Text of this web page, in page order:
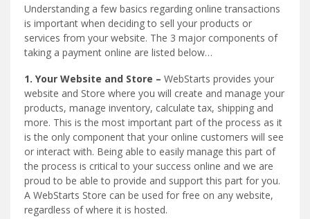
Understanding a few basics regarding online transactions
is important when deciding to sell your products or
services from your website. The 3 major components of
taking a payment online are listed below…
1. Your Website and Store – WebStarts provides your
website and Store where you will create and manage your
products, manage inventory, calculate tax, shipping and
more. This is the most important part of the process as it
is the only component that your online customers will see
or interact with. Being able to easily manage this part of
the process is critical to your success online and we are
proud to be able to provide and support this part for you.
A WebStarts Store can be used for free on any website,
regardless of where it is hosted.